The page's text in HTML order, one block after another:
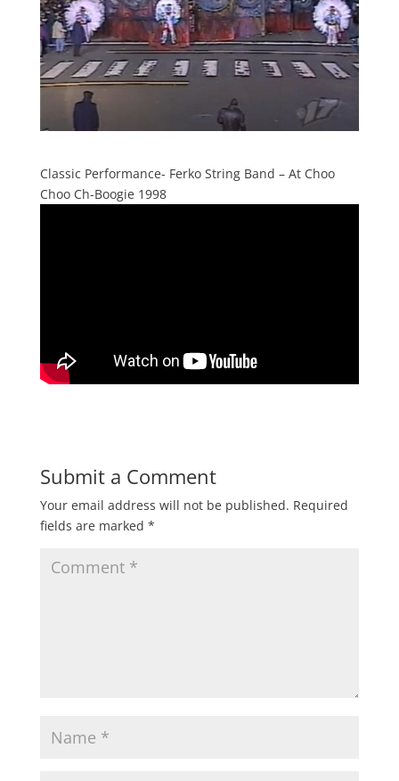
Classic Performance- Ferko String Band – At Choo
Choo Ch-Boogie 1998
Submit a Comment
Your email address will not be published. Required
fields are marked *